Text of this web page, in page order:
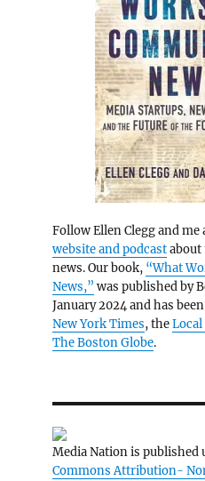
Follow Ellen Clegg and
website and podcastabout
news. Our book, “What
News,” was published by
January 2024 and has
New York Times, the
The Boston Globe.
Media Nation is published
Commons Attribution-